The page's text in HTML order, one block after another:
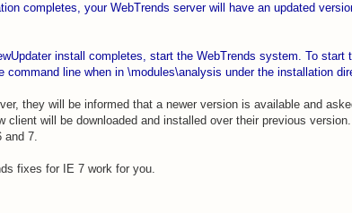
completes, your WebTrends server will have an updated
install completes, start the WebTrends system. To start
line when in \modules\analysis under the installation
they will be informed that a newer version is available and
will be downloaded and installed over their previous
and 7.
fixes for IE 7 work for you.